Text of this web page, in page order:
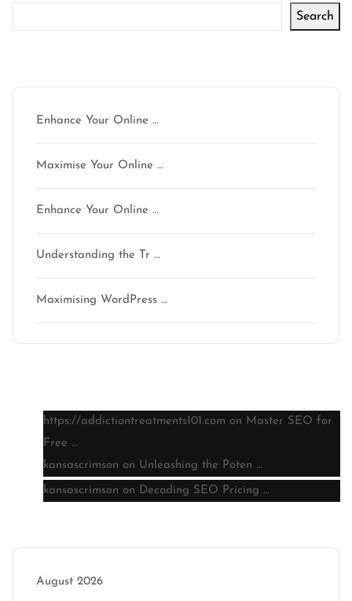
Search
Enhance Your Online …
Maximise Your Online …
Enhance Your Online …
Understanding the Tr …
Maximising WordPress …
https://addictiontreatments101.com on Master SEO for
Free …
kansascrimson on Unleashing the Poten …
kansascrimson on Decoding SEO Pricing …
August 2026